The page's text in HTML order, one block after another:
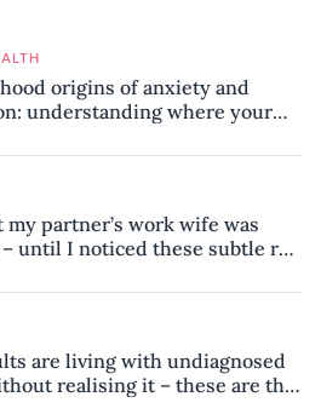
origins of anxiety and
understanding where your
my partner’s work wife was
until I noticed these subtle red
are living with undiagnosed
realising it – these are the